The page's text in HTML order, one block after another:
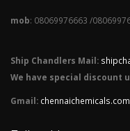
mob: 08069976663 /
Ship Chandlers Mail:
We have special discount
Gmail: